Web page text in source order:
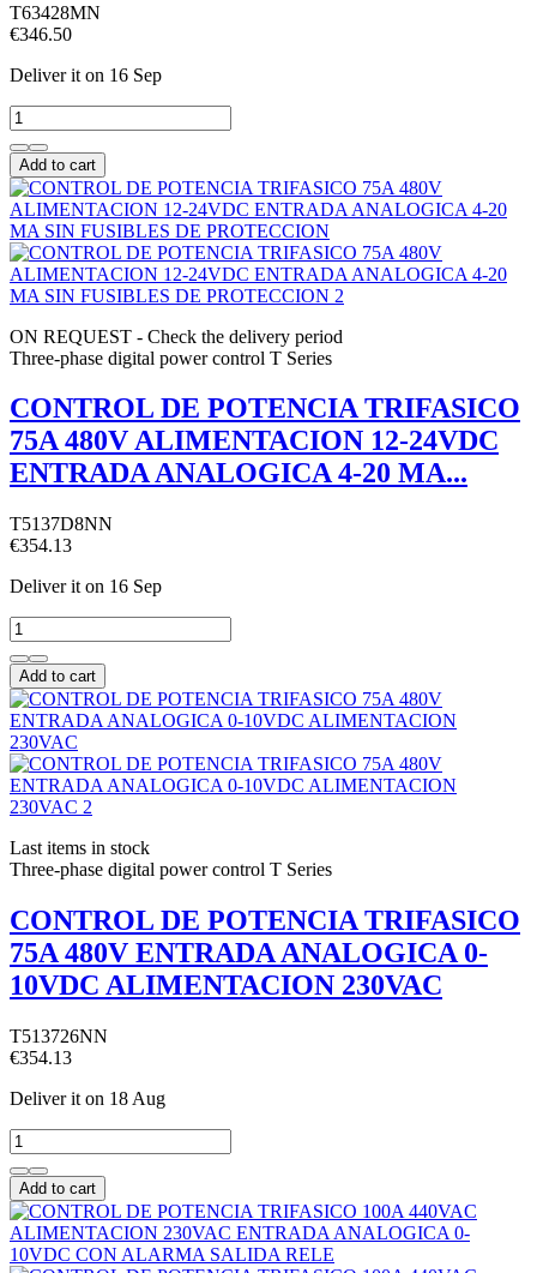
T63428MN
€346.50
Deliver it on 16 Sep
Add to cart
ON REQUEST - Check the delivery period
Three-phase digital power control T Series
CONTROL DE POTENCIA TRIFASICO
75A 480V ALIMENTACION 12-24VDC
ENTRADA ANALOGICA 4-20 MA...
T5137D8NN
€354.13
Deliver it on 16 Sep
Add to cart
Last items in stock
Three-phase digital power control T Series
CONTROL DE POTENCIA TRIFASICO
75A 480V ENTRADA ANALOGICA 0-
10VDC ALIMENTACION 230VAC
T513726NN
€354.13
Deliver it on 18 Aug
Add to cart